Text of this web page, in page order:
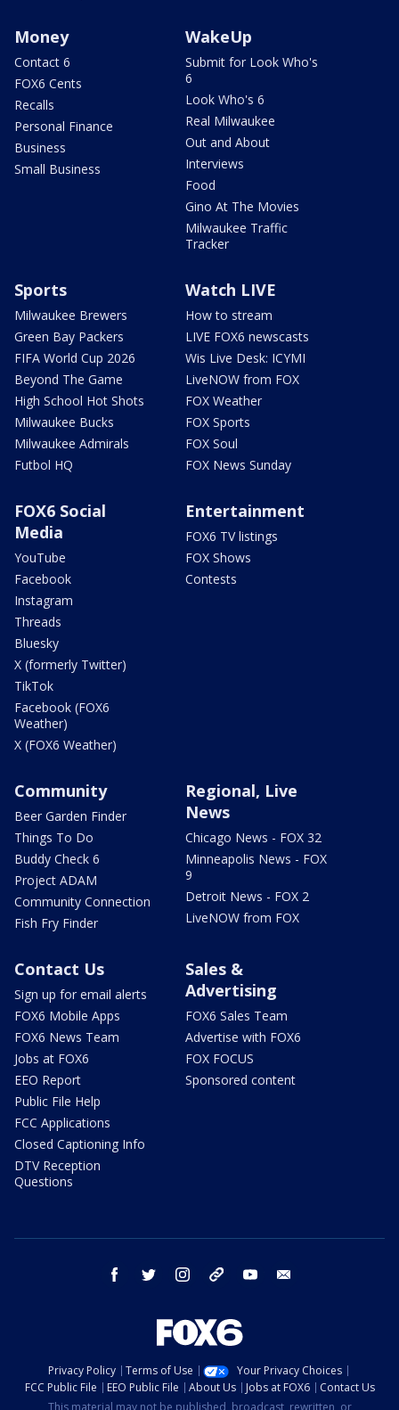
Money
Contact 6
FOX6 Cents
Recalls
Personal Finance
Business
Small Business
WakeUp
Submit for Look Who's
6
Look Who's 6
Real Milwaukee
Out and About
Interviews
Food
Gino At The Movies
Milwaukee Traffic
Tracker
Sports
Milwaukee Brewers
Green Bay Packers
FIFA World Cup 2026
Beyond The Game
High School Hot Shots
Milwaukee Bucks
Milwaukee Admirals
Futbol HQ
Watch LIVE
How to stream
LIVE FOX6 newscasts
Wis Live Desk: ICYMI
LiveNOW from FOX
FOX Weather
FOX Sports
FOX Soul
FOX News Sunday
FOX6 Social
Media
YouTube
Facebook
Instagram
Threads
Bluesky
X (formerly Twitter)
TikTok
Facebook (FOX6
Weather)
X (FOX6 Weather)
Entertainment
FOX6 TV listings
FOX Shows
Contests
Community
Beer Garden Finder
Things To Do
Buddy Check 6
Project ADAM
Community Connection
Fish Fry Finder
Regional, Live
News
Chicago News - FOX 32
Minneapolis News - FOX
9
Detroit News - FOX 2
LiveNOW from FOX
Contact Us
Sign up for email alerts
FOX6 Mobile Apps
FOX6 News Team
Jobs at FOX6
EEO Report
Public File Help
FCC Applications
Closed Captioning Info
DTV Reception
Questions
Sales &
Advertising
FOX6 Sales Team
Advertise with FOX6
FOX FOCUS
Sponsored content
facebook twitter instagram threads youtube
Privacy Policy Terms of Use
Your Privacy Choices
FCC Public File
EEO Public File About Us Jobs at FOX6
Contact Us
This material may not be published, broadcast, rewritten, or